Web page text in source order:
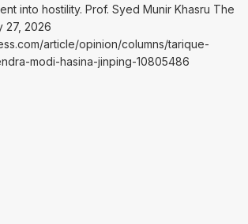
into hostility. Prof. Syed Munir Khasru The
27, 2026
article/opinion/columns/tarique-
modi-hasina-jinping-10805486